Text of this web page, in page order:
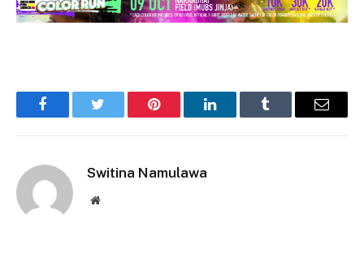
FacebookTwitter Pinterest LinkedInTumblr Email
Switina Namulawa
Website